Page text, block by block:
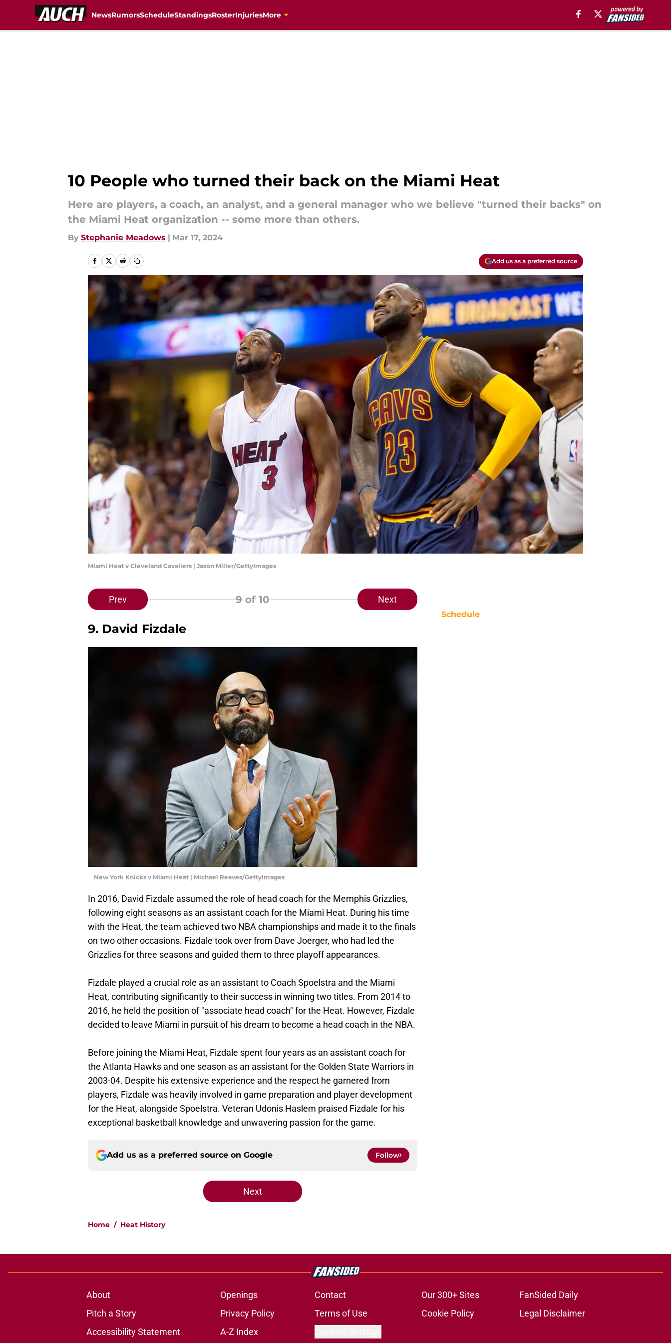
NewsRumorsScheduleStandingsRosterInjuriesMore
10 People who turned their back on the Miami Heat
Here are players, a coach, an analyst, and a general manager who we believe "turned their backs" on
the Miami Heat organization -- some more than others.
By Stephanie Meadows | Mar 17, 2024
Add us as a preferred source
Miami Heat v Cleveland Cavaliers | Jason Miller/GettyImages
Prev 9 of 10 Next
9. David Fizdale
New York Knicks v Miami Heat | Michael Reaves/GettyImages
In 2016, David Fizdale assumed the role of head coach for the Memphis Grizzlies,
following eight seasons as an assistant coach for the Miami Heat. During his time
with the Heat, the team achieved two NBA championships and made it to the finals
on two other occasions. Fizdale took over from Dave Joerger, who had led the
Grizzlies for three seasons and guided them to three playoff appearances.
Fizdale played a crucial role as an assistant to Coach Spoelstra and the Miami
Heat, contributing significantly to their success in winning two titles. From 2014 to
2016, he held the position of "associate head coach" for the Heat. However, Fizdale
decided to leave Miami in pursuit of his dream to become a head coach in the NBA.
Before joining the Miami Heat, Fizdale spent four years as an assistant coach for
the Atlanta Hawks and one season as an assistant for the Golden State Warriors in
2003-04. Despite his extensive experience and the respect he garnered from
players, Fizdale was heavily involved in game preparation and player development
for the Heat, alongside Spoelstra. Veteran Udonis Haslem praised Fizdale for his
exceptional basketball knowledge and unwavering passion for the game.
Add us as a preferred source on Google Follow
Next
Home / Heat History
Schedule
About Openings Contact Our 300+ Sites
FanSided Daily
Pitch a Story
Privacy Policy Terms of Use Cookie Policy
Legal Disclaimer
Accessibility Statement
A-Z Index